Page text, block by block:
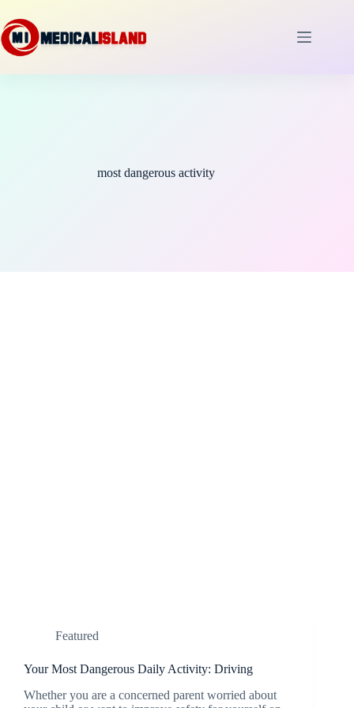
to
content
most dangerous activity
Featured
Your Most Dangerous Daily Activity: Driving
Whether you are a concerned parent worried about